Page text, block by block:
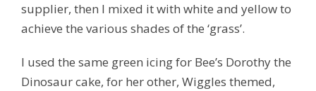
supplier, then I mixed it with white and yellow to
achieve the various shades of the ‘grass’.
I used the same green icing for Bee’s Dorothy the
Dinosaur cake, for her other, Wiggles themed,